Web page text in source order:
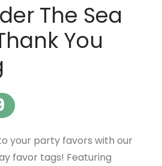
The Sea
You
your party favors with our
favor tags! Featuring